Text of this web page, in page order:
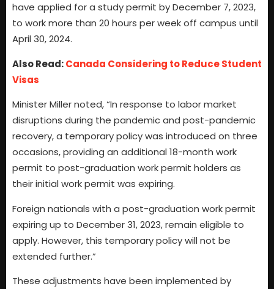
have applied for a study permit by December 7, 2023,
to work more than 20 hours per week off campus until
April 30, 2024.
Also Read:Canada Considering to Reduce Student
Visas
Minister Miller noted, “In response to labor market
disruptions during the pandemic and post-pandemic
recovery, a temporary policy was introduced on three
occasions, providing an additional 18-month work
permit to post-graduation work permit holders as
their initial work permit was expiring.
Foreign nationals with a post-graduation work permit
expiring up to December 31, 2023, remain eligible to
apply. However, this temporary policy will not be
extended further.”
These adjustments have been implemented by